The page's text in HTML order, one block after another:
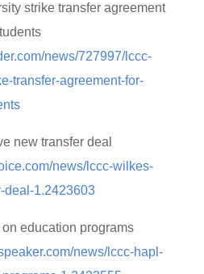
strike transfer agreement
news/727997/lccc-
transfer-agreement-for-
new transfer deal
news/lccc-wilkes-
deal-1.2423603
education programs
news/lccc-hapl-